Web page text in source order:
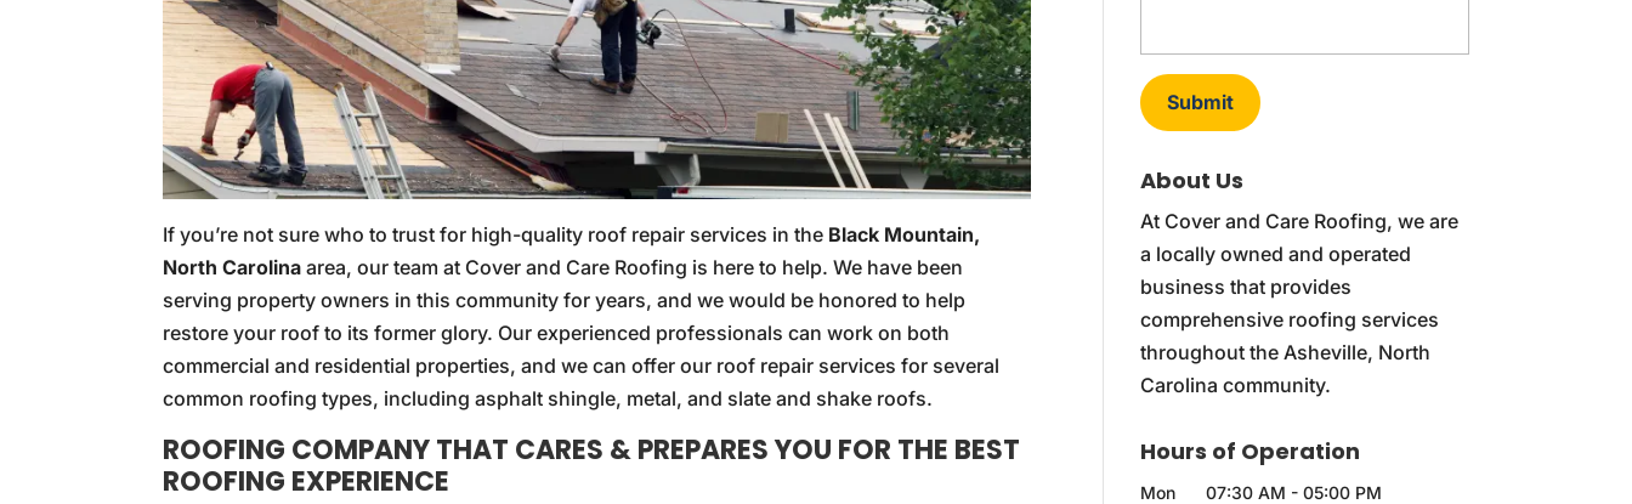
If you’re not sure who to trust for high-quality roof repair services in the Black Mountain,
North Carolina area, our team at Cover and Care Roofing is here to help. We have been
serving property owners in this community for years, and we would be honored to help
restore your roof to its former glory. Our experienced professionals can work on both
commercial and residential properties, and we can offer our roof repair services for several
common roofing types, including asphalt shingle, metal, and slate and shake roofs.
ROOFING COMPANY THAT CARES & PREPARES YOU FOR THE BEST
ROOFING EXPERIENCE
About Us
At Cover and Care Roofing, we are
a locally owned and operated
business that provides
comprehensive roofing services
throughout the Asheville, North
Carolina community.
Hours of Operation
Mon 07:30 AM - 05:00 PM